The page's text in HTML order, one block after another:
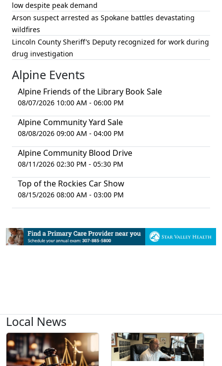
low despite peak demand
Arson suspect arrested as Spokane battles devastating
wildfires
Lincoln County Sheriff’s Deputy recognized for work during
drug investigation
Alpine Events
Alpine Friends of the Library Book Sale
08/07/2026 10:00 AM - 06:00 PM
Alpine Community Yard Sale
08/08/2026 09:00 AM - 04:00 PM
Alpine Community Blood Drive
08/11/2026 02:30 PM - 05:30 PM
Top of the Rockies Car Show
08/15/2026 08:00 AM - 03:00 PM
Local News